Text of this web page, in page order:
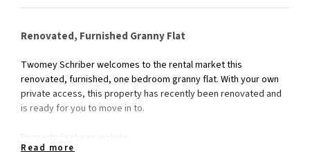
Renovated, Furnished Granny Flat
Twomey Schriber welcomes to the rental market this
renovated, furnished, one bedroom granny flat. With your own
private access, this property has recently been renovated and
is ready for you to move in to.
Property features include –
Read more